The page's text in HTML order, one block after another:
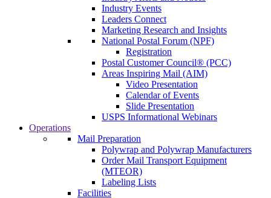
Industry Events
Leaders Connect
Marketing Research and Insights
National Postal Forum (NPF)
Registration
Postal Customer Council® (PCC)
Areas Inspiring Mail (AIM)
Video Presentation
Calendar of Events
Slide Presentation
USPS Informational Webinars
Operations
Mail Preparation
Polywrap and Polywrap Manufacturers
Order Mail Transport Equipment
(MTEOR)
Labeling Lists
Facilities